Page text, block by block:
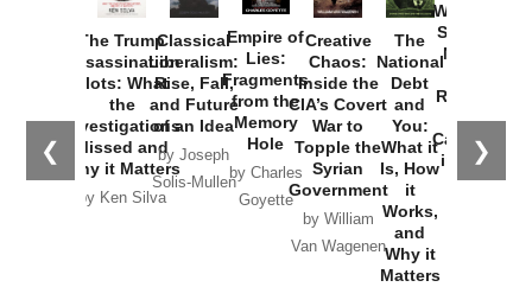
❮ ❯
The Trump
Assassination
Plots: What
the
Investigations
Missed and
Why it Matters
by Ken Silva
Classical
Liberalism:
Rise, Fall,
and Future
of an Idea
by Joseph
Solis-Mullen
Empire of
Lies:
Fragments
from the
Memory
Hole
by Charles
Goyette
Creative
Chaos:
Inside the
CIA’s Covert
War to
Topple the
Syrian
Government
by William
Van Wagenen
The
National
Debt
and
You:
What it
Is, How
it
Works,
and
Why it
Matters
Washington
Started the
New Cold
Russia and
the
Catastrophe
in Ukraine